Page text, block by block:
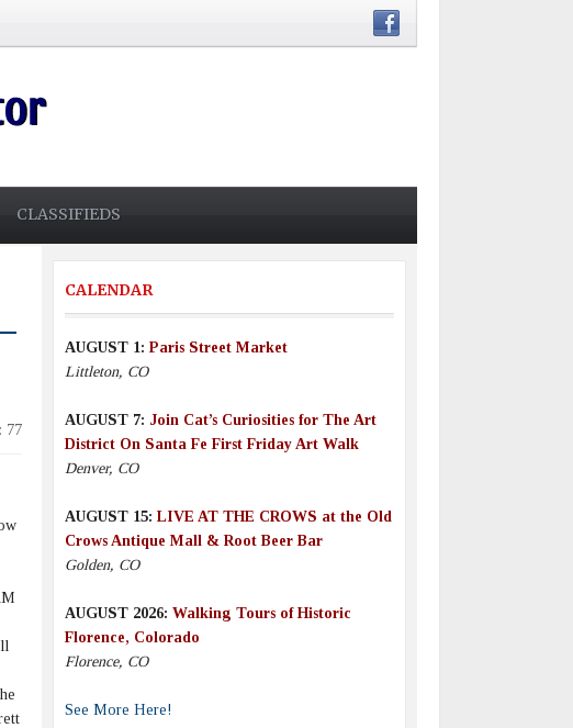
CLASSIFIEDS
77
CALENDAR
AUGUST 1:Paris Street Market
Littleton, CO
AUGUST 7: Join Cat’s Curiosities for The Art
District On Santa Fe First Friday Art Walk
Denver, CO
AUGUST 15:LIVE AT THE CROWS at the Old
Crows Antique Mall & Root Beer Bar
Golden, CO
AUGUST 2026: Walking Tours of Historic
Florence, Colorado
Florence, CO
See More Here!